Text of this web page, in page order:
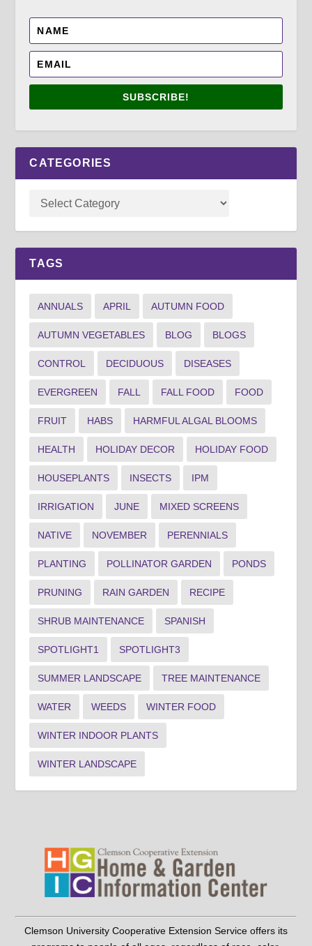
SUBSCRIBE!
CATEGORIES
TAGS
ANNUALS APRIL AUTUMN FOOD
AUTUMN VEGETABLES BLOG BLOGS
CONTROL DECIDUOUS DISEASES
EVERGREEN FALL FALL FOOD FOOD
FRUIT HABS HARMFUL ALGAL BLOOMS
HEALTH HOLIDAY DECOR HOLIDAY FOOD
HOUSEPLANTS INSECTS IPM
IRRIGATION JUNE MIXED SCREENS
NATIVE NOVEMBER PERENNIALS
PLANTING POLLINATOR GARDEN PONDS
PRUNING RAIN GARDEN RECIPE
SHRUB MAINTENANCE SPANISH
SPOTLIGHT1 SPOTLIGHT3
SUMMER LANDSCAPE TREE MAINTENANCE
WATER WEEDS WINTER FOOD
WINTER INDOOR PLANTS
WINTER LANDSCAPE
Clemson University Cooperative Extension Service offers its